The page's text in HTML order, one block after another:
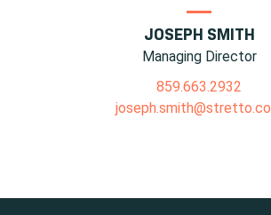
JOSEPH SMITH
Managing Director
859.663.2932